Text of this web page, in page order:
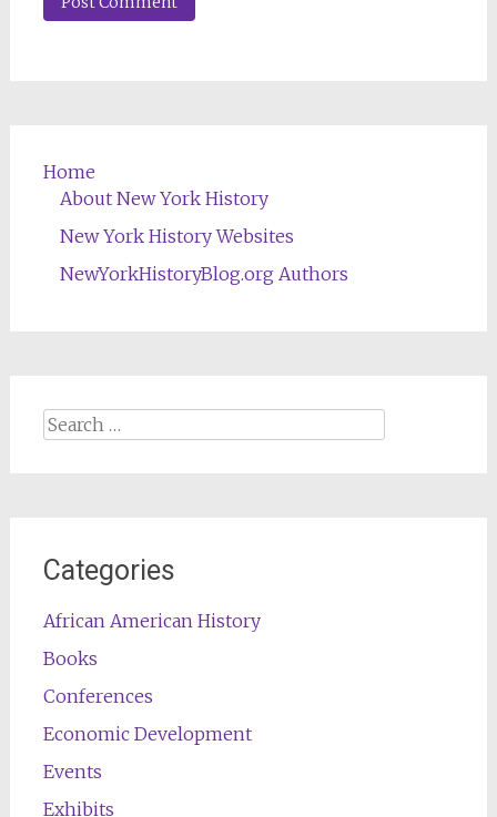
Home
About New York History
New York History Websites
NewYorkHistoryBlog.org Authors
Search
Categories
African American History
Books
Conferences
Economic Development
Events
Exhibits